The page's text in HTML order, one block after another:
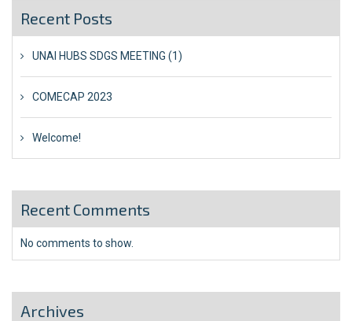
Recent Posts
UNAI HUBS SDGS MEETING (1)
COMECAP 2023
Welcome!
Recent Comments
No comments to show.
Archives